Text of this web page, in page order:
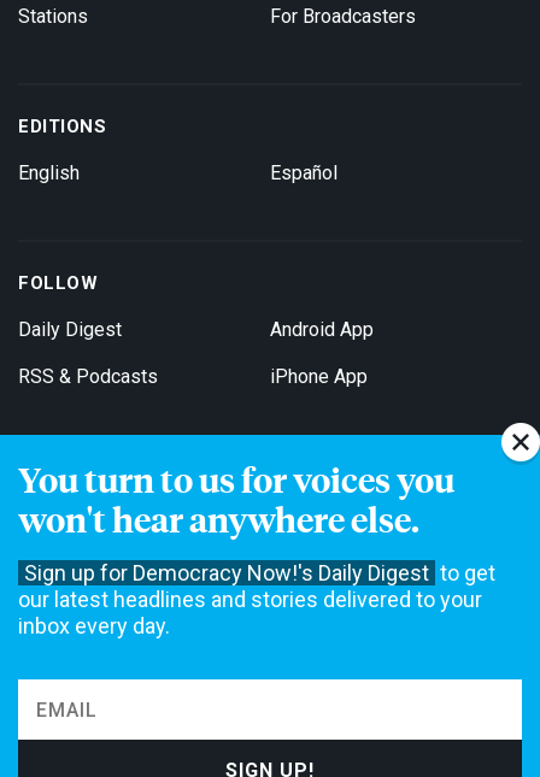
You turn to us for voices you
won't hear anywhere else.
Sign up for Democracy Now!'s Daily Digest to get
our latest headlines and stories delivered to your
inbox every day.
Stations For Broadcasters
EDITIONS
English Español
FOLLOW
Daily Digest
RSS & Podcasts
Android App
iPhone App
Get Email Updates
not accept funding from advertising, underwriting or government
agencies. We rely on contributions from our viewers and listeners
to do our work. Please do your part today.